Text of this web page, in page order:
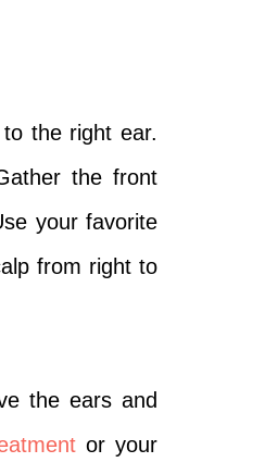
the right ear.
the front
your favorite
from right to
the ears and
or your